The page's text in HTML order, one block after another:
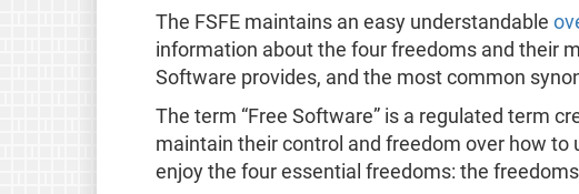
The FSFE maintains an easy understandable
information about the four freedoms and their
Software provides, and the most common
The term “Free Software” is a regulated term
maintain their control and freedom over how
enjoy the four essential freedoms: the